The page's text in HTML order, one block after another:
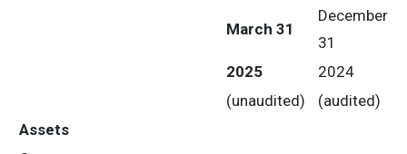
March 31
December
31
2025
2024
(unaudited)
(audited)
Assets